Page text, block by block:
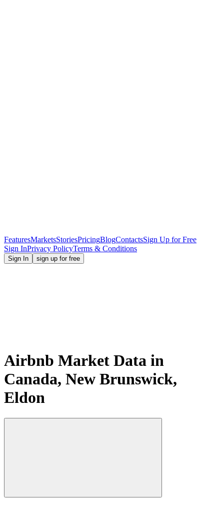
FeaturesMarketsStoriesPricingBlogContactsSign Up for Free
Sign InPrivacy PolicyTerms & Conditions
Sign In sign up for free
Airbnb Market Data in
Canada, New Brunswick,
Eldon